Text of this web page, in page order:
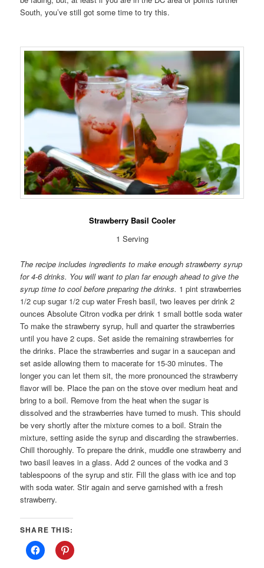
South, you’ve still got some time to try this.
Strawberry Basil Cooler
1 Serving
The recipe includes ingredients to make enough strawberry syrup
for 4-6 drinks. You will want to plan far enough ahead to give the
syrup time to cool before preparing the drinks. 1 pint strawberries
1/2 cup sugar 1/2 cup water Fresh basil, two leaves per drink 2
ounces Absolute Citron vodka per drink 1 small bottle soda water
To make the strawberry syrup, hull and quarter the strawberries
until you have 2 cups. Set aside the remaining strawberries for
the drinks. Place the strawberries and sugar in a saucepan and
set aside allowing them to macerate for 15-30 minutes. The
longer you can let them sit, the more pronounced the strawberry
flavor will be. Place the pan on the stove over medium heat and
bring to a boil. Remove from the heat when the sugar is
dissolved and the strawberries have turned to mush. This should
be very shortly after the mixture comes to a boil. Strain the
mixture, setting aside the syrup and discarding the strawberries.
Chill thoroughly. To prepare the drink, muddle one strawberry and
two basil leaves in a glass. Add 2 ounces of the vodka and 3
tablespoons of the syrup and stir. Fill the glass with ice and top
with soda water. Stir again and serve garnished with a fresh
strawberry.
SHARE THIS: